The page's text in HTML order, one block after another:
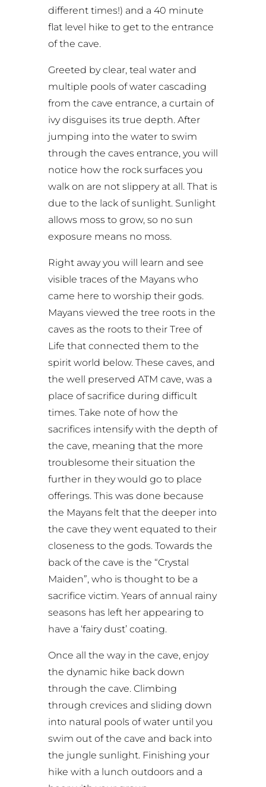
different times!) and a 40 minute
flat level hike to get to the entrance
of the cave.
Greeted by clear, teal water and
multiple pools of water cascading
from the cave entrance, a curtain of
ivy disguises its true depth. After
jumping into the water to swim
through the caves entrance, you will
notice how the rock surfaces you
walk on are not slippery at all. That is
due to the lack of sunlight. Sunlight
allows moss to grow, so no sun
exposure means no moss.
Right away you will learn and see
visible traces of the Mayans who
came here to worship their gods.
Mayans viewed the tree roots in the
caves as the roots to their Tree of
Life that connected them to the
spirit world below. These caves, and
the well preserved ATM cave, was a
place of sacrifice during difficult
times. Take note of how the
sacrifices intensify with the depth of
the cave, meaning that the more
troublesome their situation the
further in they would go to place
offerings. This was done because
the Mayans felt that the deeper into
the cave they went equated to their
closeness to the gods. Towards the
back of the cave is the “Crystal
Maiden”, who is thought to be a
sacrifice victim. Years of annual rainy
seasons has left her appearing to
have a ‘fairy dust’ coating.
Once all the way in the cave, enjoy
the dynamic hike back down
through the cave. Climbing
through crevices and sliding down
into natural pools of water until you
swim out of the cave and back into
the jungle sunlight. Finishing your
hike with a lunch outdoors and a